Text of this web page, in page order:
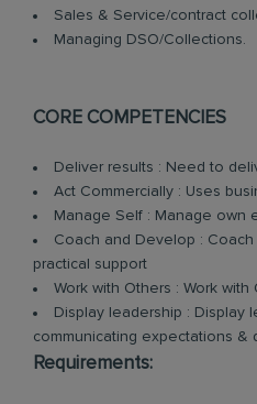
Sales & Service/contract
Managing DSO/Collections.
CORE COMPETENCIES
Deliver results : Need to
Act Commercially : Uses
Manage Self : Manage own
Coach and Develop :
practical support
Work with Others : Work
Display leadership : Display
communicating expectations &
Requirements: